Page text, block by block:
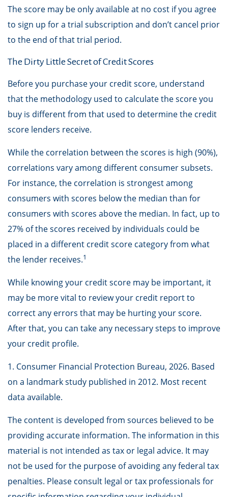
The score may be only available at no cost if you agree
to sign up for a trial subscription and don’t cancel prior
to the end of that trial period.
The Dirty Little Secret of Credit Scores
Before you purchase your credit score, understand
that the methodology used to calculate the score you
buy is different from that used to determine the credit
score lenders receive.
While the correlation between the scores is high (90%),
correlations vary among different consumer subsets.
For instance, the correlation is strongest among
consumers with scores below the median than for
consumers with scores above the median. In fact, up to
27% of the scores received by individuals could be
placed in a different credit score category from what
the lender receives.1
While knowing your credit score may be important, it
may be more vital to review your credit report to
correct any errors that may be hurting your score.
After that, you can take any necessary steps to improve
your credit profile.
1. Consumer Financial Protection Bureau, 2026. Based
on a landmark study published in 2012. Most recent
data available.
The content is developed from sources believed to be
providing accurate information. The information in this
material is not intended as tax or legal advice. It may
not be used for the purpose of avoiding any federal tax
penalties. Please consult legal or tax professionals for